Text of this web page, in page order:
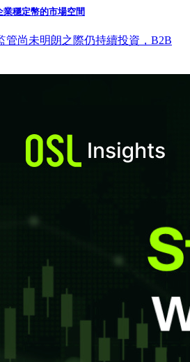
穩定幣的市場空間
管尚未明朗之際仍持續投資，B2B